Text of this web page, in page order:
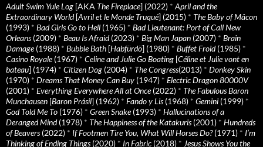
Adult Swim Yule Log [AKA The Fireplace] (2022) * April and the
Extraordinary World[Avril et le Monde Truqué] (2015) * The Baby of Mâcon
(1993) * Bad Girls Go to Hell (1965) * Bad Lieutenant: Port of Call New
Orleans(2009) * Beau Is Afraid(2023) * Big Man Japan (2007) * Brain
Damage(1988) * Bubble Bath [Habfürdö] (1980) * Buffet Froid(1985) *
Casino Royale(1967) * Celine and Julie Go Boating [Céline et Julie vont en
bateau] (1974) * Citizen Dog (2004) * The Congress(2013) * Donkey Skin
(1970) * Dreams That Money Can Buy (1947) * Electric Dragon 80000V
(2001) * Everything Everywhere All at Once(2022) * The Fabulous Baron
Munchausen [Baron Prásil] (1962) * Fando y Lis(1968) * Gemini (1999) *
God Told Me To (1976) * Green Snake(1993) * Hallucinations of a
Deranged Mind(1978) * The Happiness of the Katakuris(2001) * Hundreds
of Beavers(2022) * If Footmen Tire You, What Will Horses Do?(1971) * I’m
Thinking of Ending Things(2020) * In Fabric (2018) * Jesus Shows You the